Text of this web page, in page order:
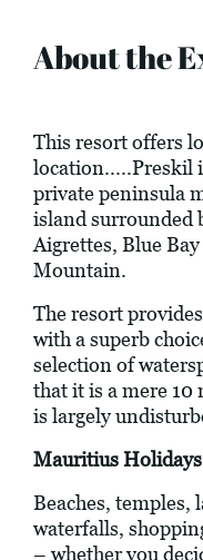
About the
This resort offers
location.....Preskil
private peninsula
island surrounded
Aigrettes, Blue
Mountain.
The resort
with a superb
selection of
that it is a mere
is largely
Mauritius Holidays
Beaches, temples,
waterfalls,
– whether you